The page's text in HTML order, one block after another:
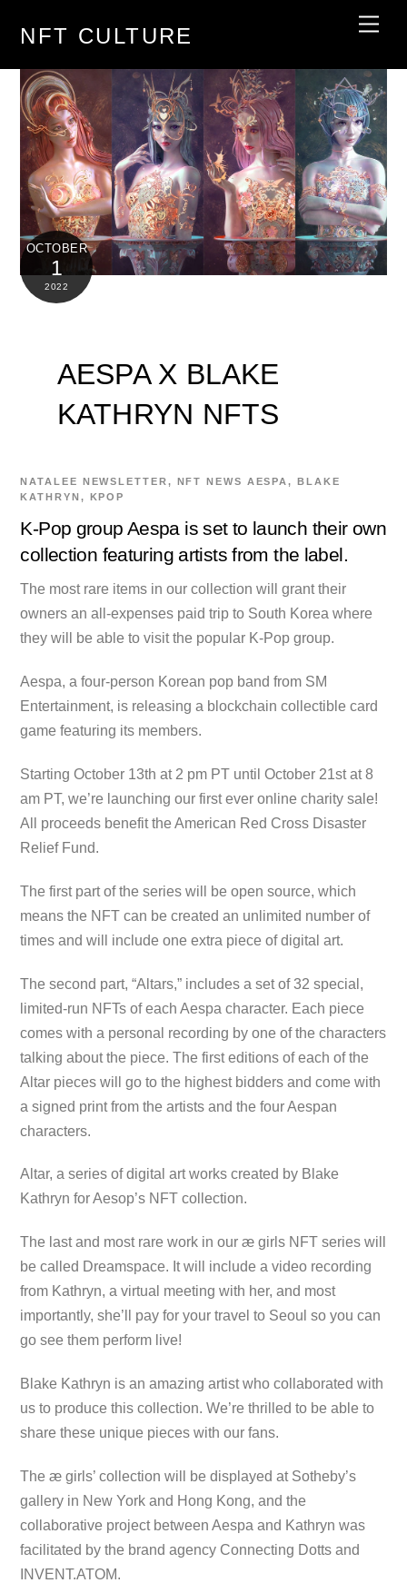
NFT CULTURE
OCTOBER
1
2022
AESPA X BLAKE
KATHRYN NFTS
NATALEE NEWSLETTER, NFT NEWS AESPA, BLAKE
KATHRYN, KPOP
K-Pop group Aespa is set to launch their own
collection featuring artists from the label.
The most rare items in our collection will grant their
owners an all-expenses paid trip to South Korea where
they will be able to visit the popular K-Pop group.
Aespa, a four-person Korean pop band from SM
Entertainment, is releasing a blockchain collectible card
game featuring its members.
Starting October 13th at 2 pm PT until October 21st at 8
am PT, we’re launching our first ever online charity sale!
All proceeds benefit the American Red Cross Disaster
Relief Fund.
The first part of the series will be open source, which
means the NFT can be created an unlimited number of
times and will include one extra piece of digital art.
The second part, “Altars,” includes a set of 32 special,
limited-run NFTs of each Aespa character. Each piece
comes with a personal recording by one of the characters
talking about the piece. The first editions of each of the
Altar pieces will go to the highest bidders and come with
a signed print from the artists and the four Aespan
characters.
Altar, a series of digital art works created by Blake
Kathryn for Aesop’s NFT collection.
The last and most rare work in our æ girls NFT series will
be called Dreamspace. It will include a video recording
from Kathryn, a virtual meeting with her, and most
importantly, she’ll pay for your travel to Seoul so you can
go see them perform live!
Blake Kathryn is an amazing artist who collaborated with
us to produce this collection. We’re thrilled to be able to
share these unique pieces with our fans.
The æ girls’ collection will be displayed at Sotheby’s
gallery in New York and Hong Kong, and the
collaborative project between Aespa and Kathryn was
facilitated by the brand agency Connecting Dotts and
INVENT.ATOM.